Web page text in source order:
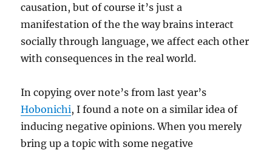
causation, but of course it’s just a
manifestation of the the way brains interact
socially through language, we affect each other
with consequences in the real world.
In copying over note’s from last year’s
Hobonichi, I found a note on a similar idea of
inducing negative opinions. When you merely
bring up a topic with some negative